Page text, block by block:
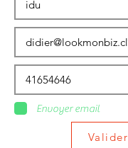
Envoyer email
Valider